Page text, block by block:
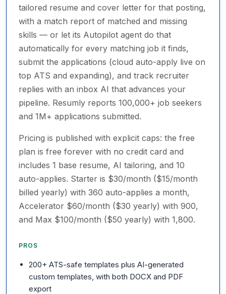
tailored resume and cover letter for that posting,
with a match report of matched and missing
skills — or let its Autopilot agent do that
automatically for every matching job it finds,
submit the applications (cloud auto-apply live on
top ATS and expanding), and track recruiter
replies with an inbox AI that advances your
pipeline. Resumly reports 100,000+ job seekers
and 1M+ applications submitted.
Pricing is published with explicit caps: the free
plan is free forever with no credit card and
includes 1 base resume, AI tailoring, and 10
auto-applies. Starter is $30/month ($15/month
billed yearly) with 360 auto-applies a month,
Accelerator $60/month ($30 yearly) with 900,
and Max $100/month ($50 yearly) with 1,800.
PROS
200+ ATS-safe templates plus AI-generated
custom templates, with both DOCX and PDF
export